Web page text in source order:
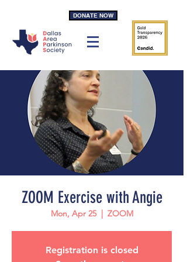
DONATE NOW
ZOOM Exercise with Angie
Mon, Apr 25
  |
ZOOM
Registration is closed